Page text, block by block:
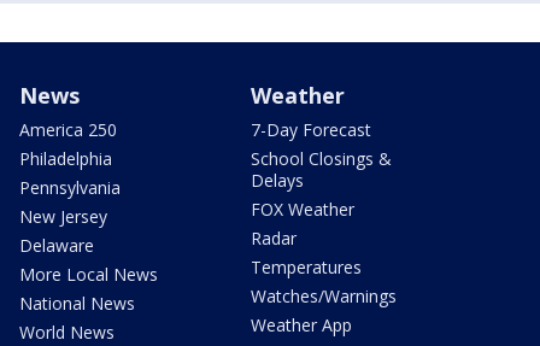
News
America 250
Philadelphia
Pennsylvania
New Jersey
Delaware
More Local News
National News
World News
Weather
7-Day Forecast
School Closings &
Delays
FOX Weather
Radar
Temperatures
Watches/Warnings
Weather App